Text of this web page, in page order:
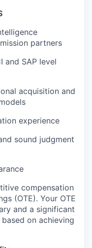
partners
and SAP level
acquisition and
experience
sound judgment
compensation
(OTE). Your OTE
and a significant
on achieving